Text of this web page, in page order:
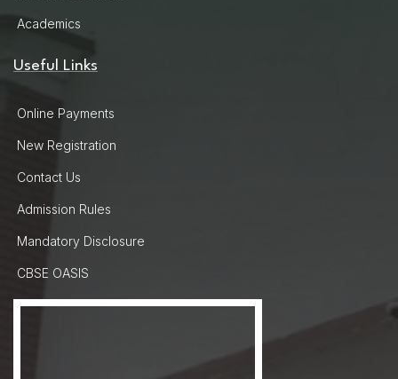
Academics
Useful Links
Online Payments
New Registration
Contact Us
Admission Rules
Mandatory Disclosure
CBSE OASIS